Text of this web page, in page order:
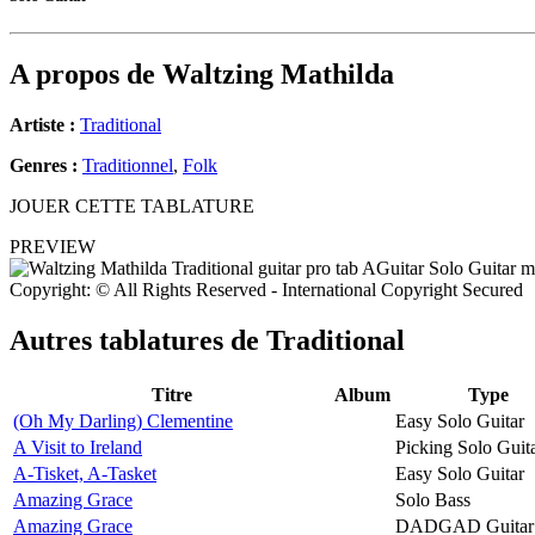
A propos de Waltzing Mathilda
Artiste : Traditional
Genres : Traditionnel, Folk
JOUER CETTE TABLATURE
PREVIEW
Copyright: © All Rights Reserved - International Copyright Secured
Autres tablatures de Traditional
Titre Album
Type
(Oh My Darling) Clementine
Easy Solo Guitar
A Visit to Ireland
Picking Solo
A-Tisket, A-Tasket
Easy Solo Guitar
Amazing Grace
Solo Bass
Amazing Grace
DADGAD Guitar